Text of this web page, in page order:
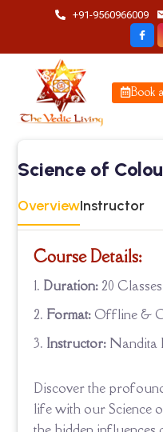
+91-9560966009
Book
Science of
OverviewInstructor
Course Details:
Duration:20 Classes
Format:Offline &
Instructor: Nandita
Discover the
life with our Science